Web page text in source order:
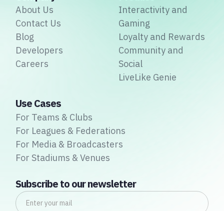
About Us
Contact Us
Blog
Developers
Careers
Interactivity and
Gaming
Loyalty and Rewards
Community and
Social
LiveLike Genie
Use Cases
For Teams & Clubs
For Leagues & Federations
For Media & Broadcasters
For Stadiums & Venues
Subscribe to our newsletter